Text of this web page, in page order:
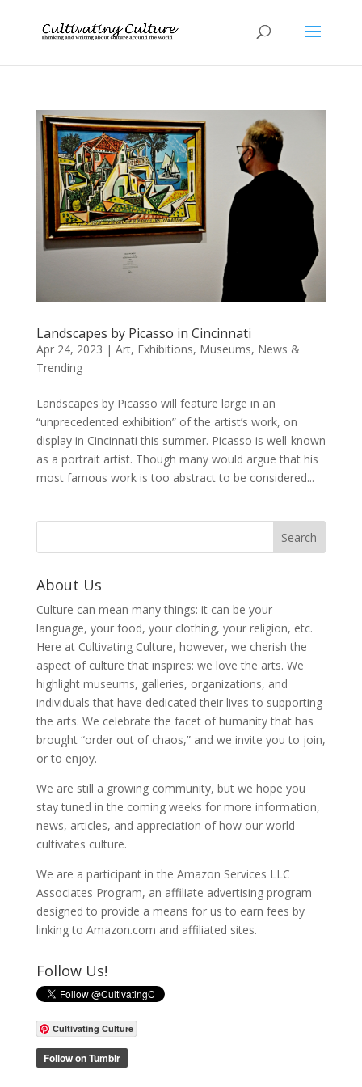
Landscapes by Picasso in Cincinnati
Apr 24, 2023 | Art, Exhibitions, Museums, News &
Trending
Landscapes by Picasso will feature large in an
“unprecedented exhibition” of the artist’s work, on
display in Cincinnati this summer. Picasso is well-known
as a portrait artist. Though many would argue that his
most famous work is too abstract to be considered...
About Us
Culture can mean many things: it can be your
language, your food, your clothing, your religion, etc.
Here at Cultivating Culture, however, we cherish the
aspect of culture that inspires: we love the arts. We
highlight museums, galleries, organizations, and
individuals that have dedicated their lives to supporting
the arts. We celebrate the facet of humanity that has
brought “order out of chaos,” and we invite you to join,
or to enjoy.
We are still a growing community, but we hope you
stay tuned in the coming weeks for more information,
news, articles, and appreciation of how our world
cultivates culture.
We are a participant in the Amazon Services LLC
Associates Program, an affiliate advertising program
designed to provide a means for us to earn fees by
linking to Amazon.com and affiliated sites.
Follow Us!
Cultivating Culture